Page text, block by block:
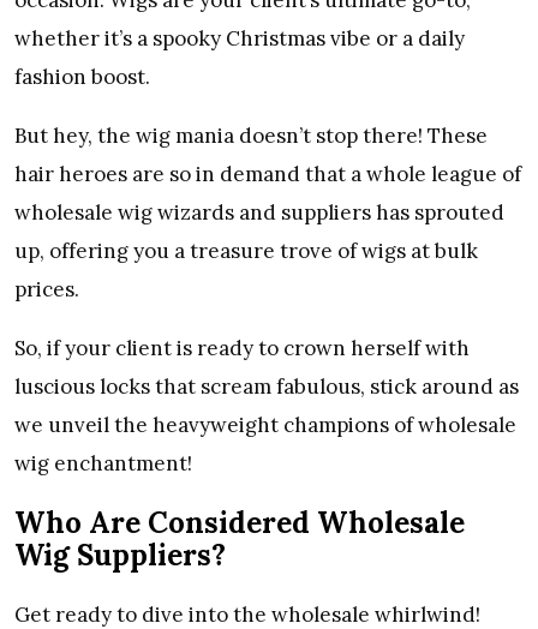
whether it’s a spooky Christmas vibe or a daily
fashion boost.
But hey, the wig mania doesn’t stop there! These
hair heroes are so in demand that a whole league of
wholesale wig wizards and suppliers has sprouted
up, offering you a treasure trove of wigs at bulk
prices.
So, if your client is ready to crown herself with
luscious locks that scream fabulous, stick around as
we unveil the heavyweight champions of wholesale
wig enchantment!
Who Are Considered Wholesale
Wig Suppliers?
Get ready to dive into the wholesale whirlwind!